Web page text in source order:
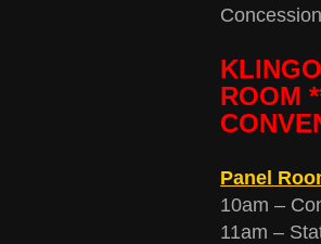
ROOM
Panel
10am –
11am –